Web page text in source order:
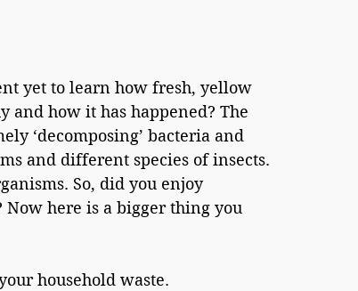
yet to learn how fresh, yellow
and how it has happened? The
‘decomposing’ bacteria and
and different species of insects.
So, did you enjoy
here is a bigger thing you
household waste.